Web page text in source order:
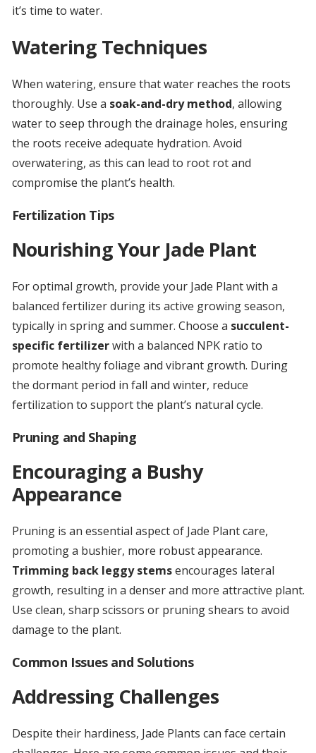
it’s time to water.
Watering Techniques
When watering, ensure that water reaches the roots
thoroughly. Use a soak-and-dry method, allowing
water to seep through the drainage holes, ensuring
the roots receive adequate hydration. Avoid
overwatering, as this can lead to root rot and
compromise the plant’s health.
Fertilization Tips
Nourishing Your Jade Plant
For optimal growth, provide your Jade Plant with a
balanced fertilizer during its active growing season,
typically in spring and summer. Choose a succulent-
specific fertilizerwith a balanced NPK ratio to
promote healthy foliage and vibrant growth. During
the dormant period in fall and winter, reduce
fertilization to support the plant’s natural cycle.
Pruning and Shaping
Encouraging a Bushy
Appearance
Pruning is an essential aspect of Jade Plant care,
promoting a bushier, more robust appearance.
Trimming back leggy stemsencourages lateral
growth, resulting in a denser and more attractive plant.
Use clean, sharp scissors or pruning shears to avoid
damage to the plant.
Common Issues and Solutions
Addressing Challenges
Despite their hardiness, Jade Plants can face certain